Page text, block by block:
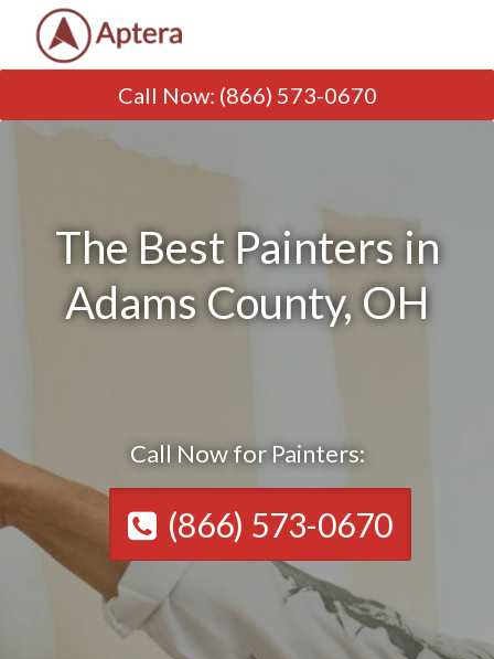
Call Now: (866) 573-0670
The Best Painters in
Adams County, OH
Call Now for Painters:
(866) 573-0670